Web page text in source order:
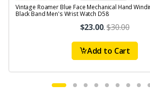
Vintage Roamer Blue Face Mechanical Hand
Black Band Men's Wrist Watch D58
$23.00.$30.00
Add to Cart